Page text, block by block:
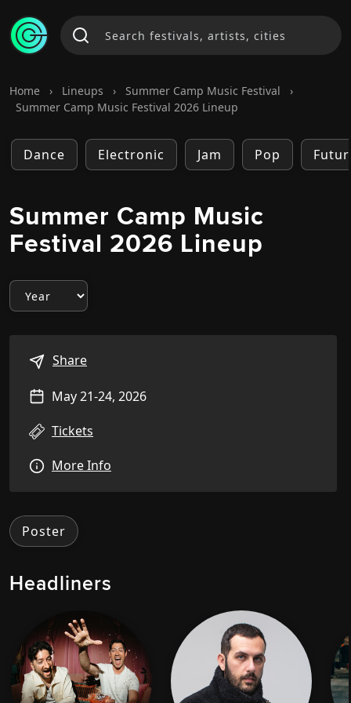
Home › Lineups › Summer Camp Music Festival
›
Summer Camp Music Festival 2026 Lineup
Dance Electronic Jam Pop
Summer Camp Music
Festival 2026 Lineup
Share
May 21-24, 2026
Tickets
More Info
Poster
Headliners